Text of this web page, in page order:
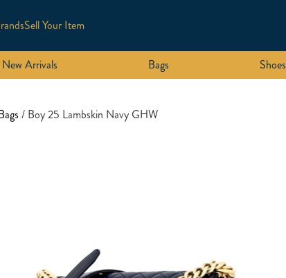
Sell Your Item
New Arrivals Bags Shoes
/ Boy 25 Lambskin Navy GHW